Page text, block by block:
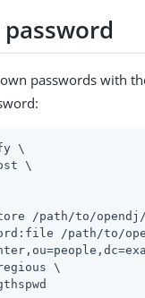
passwords with
\
\
/path/to/opendj
/path/to/
\